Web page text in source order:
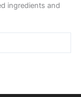
ingredients and